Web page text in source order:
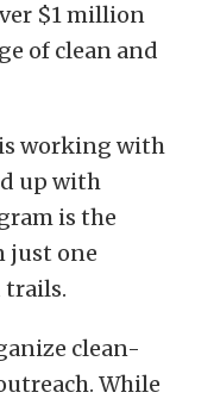
$1 million
of clean and
working with
up with
is the
just one
trails.
clean-
While